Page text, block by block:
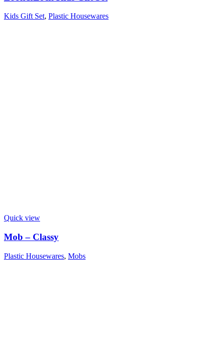
Kids Gift Set, Plastic Housewares
Quick view
Mob – Classy
Plastic Housewares, Mobs